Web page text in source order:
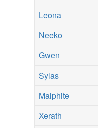
Leona
Neeko
Gwen
Sylas
Malphite
Xerath